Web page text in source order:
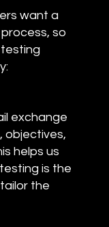
want a
so
exchange
objectives,
helps us
is the
the